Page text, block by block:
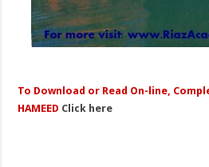
To Download or Read On-line,
HAMEED Click here